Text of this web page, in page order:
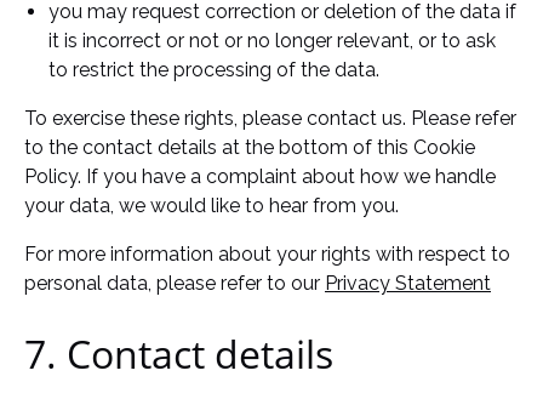
you may request correction or deletion of the data if
it is incorrect or not or no longer relevant, or to ask
to restrict the processing of the data.
To exercise these rights, please contact us. Please refer
to the contact details at the bottom of this Cookie
Policy. If you have a complaint about how we handle
your data, we would like to hear from you.
For more information about your rights with respect to
personal data, please refer to our Privacy Statement
7. Contact details